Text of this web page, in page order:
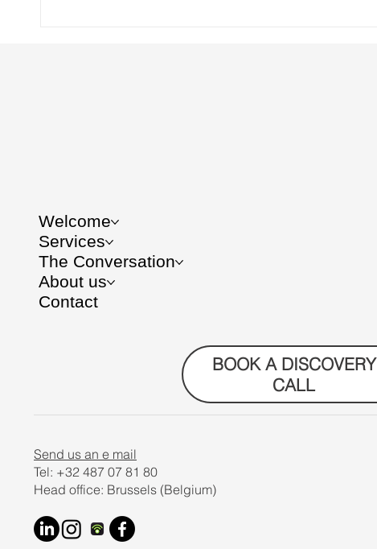
Welcome
Services
The Conversation
About us
Contact
BOOK A DISCOVERY
CALL
Send us an e mail
Tel: +32 487 07 81 80
Head office: Brussels (Belgium)